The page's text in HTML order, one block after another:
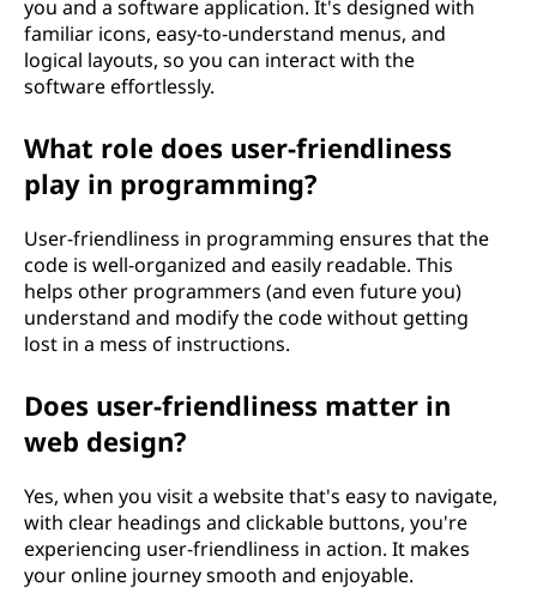
you and a software application. It's designed with
familiar icons, easy-to-understand menus, and
logical layouts, so you can interact with the
software effortlessly.
What role does user-friendliness
play in programming?
User-friendliness in programming ensures that the
code is well-organized and easily readable. This
helps other programmers (and even future you)
understand and modify the code without getting
lost in a mess of instructions.
Does user-friendliness matter in
web design?
Yes, when you visit a website that's easy to navigate,
with clear headings and clickable buttons, you're
experiencing user-friendliness in action. It makes
your online journey smooth and enjoyable.